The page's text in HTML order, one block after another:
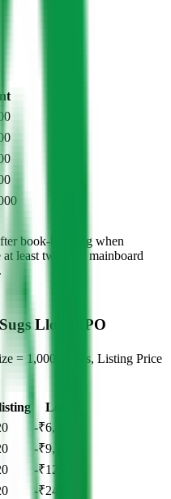
book‑building when
least two lots; mainboard
Lloyd IPO
= 1,000 shares, Listing Price
Loss
-₹6,200
-₹9,300
-₹12,400
-₹24,800